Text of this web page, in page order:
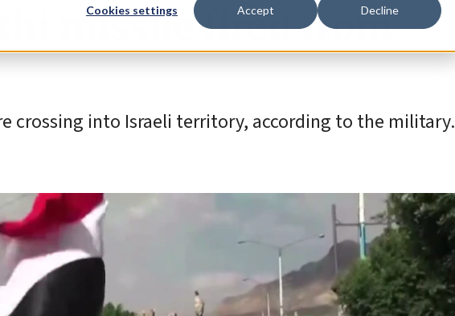
Cookies settings Accept Decline
missile fired from
crossing into Israeli territory, according to the military.